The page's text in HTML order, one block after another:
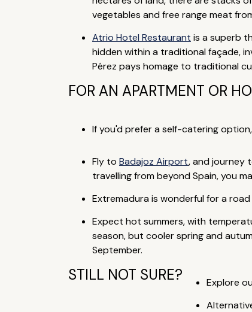
vegetables and free range meat
Atrio Hotel Restaurant is a superb
hidden within a traditional façade,
Pérez pays homage to traditional
FOR AN APARTMENT OR
If you'd prefer a self-catering
Fly to Badajoz Airport, and journey
travelling from beyond Spain, you
Extremadura is wonderful for a
Expect hot summers, with
season, but cooler spring and
September.
STILL NOT SURE? Explore